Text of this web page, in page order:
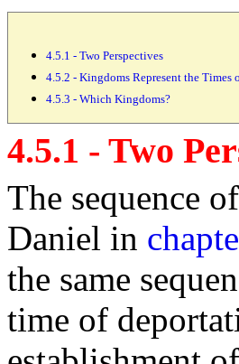
4.5.1 - Two Perspectives
4.5.2 - Kingdoms Represent the Times
4.5.3 - Which Kingdoms?
4.5.1 - Two
The sequence of
Daniel in
the same
time of